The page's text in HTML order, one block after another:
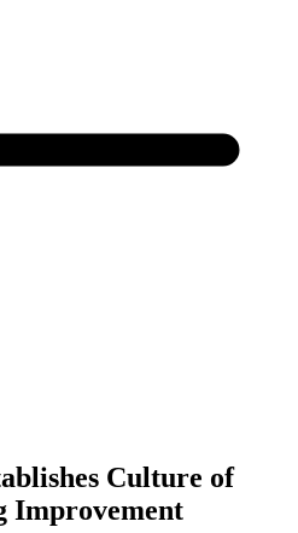
Culture of
Improvement